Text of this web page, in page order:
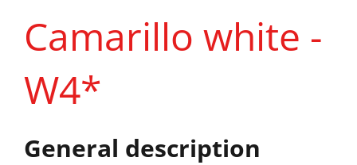
Camarillo white -
W4*
General description